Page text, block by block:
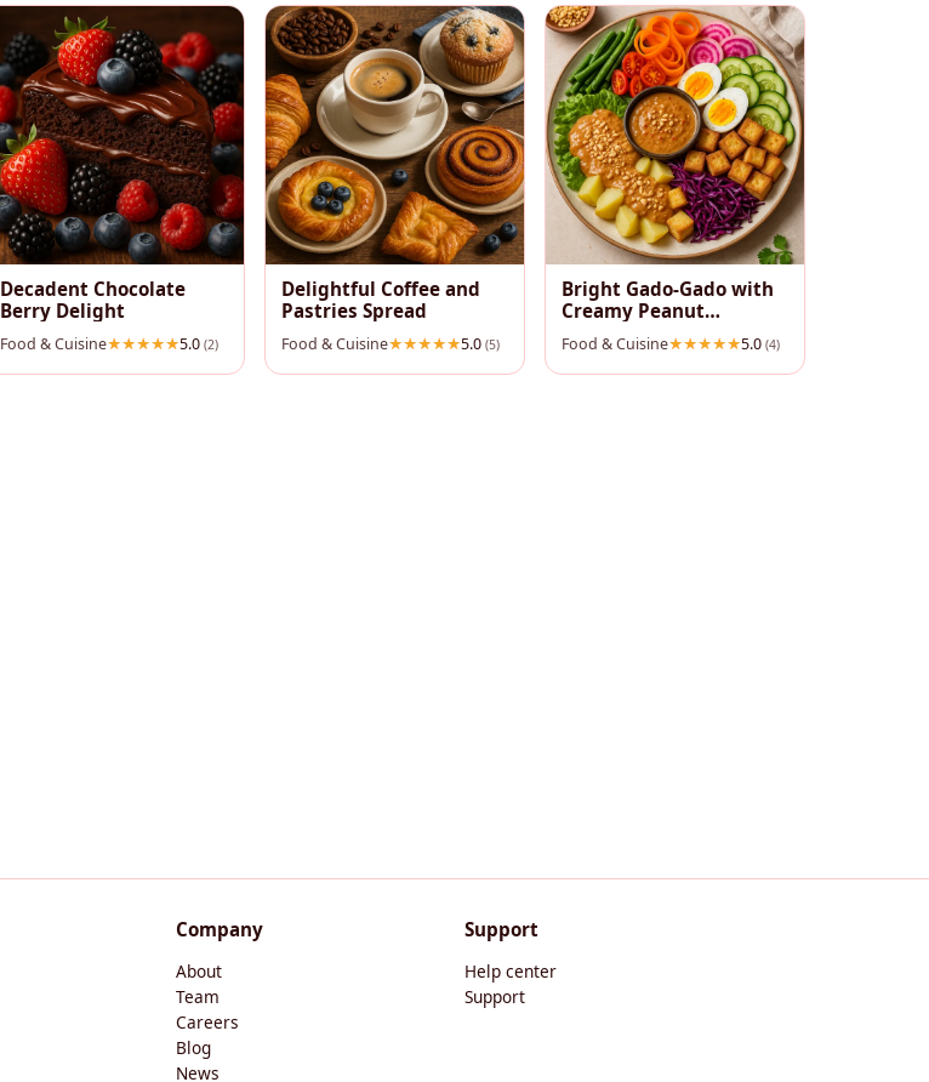
Decadent Chocolate
Berry Delight
Food & Cuisine 5.0(2)
Delightful Coffee and
Pastries Spread
Food & Cuisine 5.0 (5)
Bright Gado‑Gado with
Creamy Peanut
Dressing
Food & Cuisine 5.0 (4)
Company
About
Team
Careers
Blog
News
Support
Help center
Support